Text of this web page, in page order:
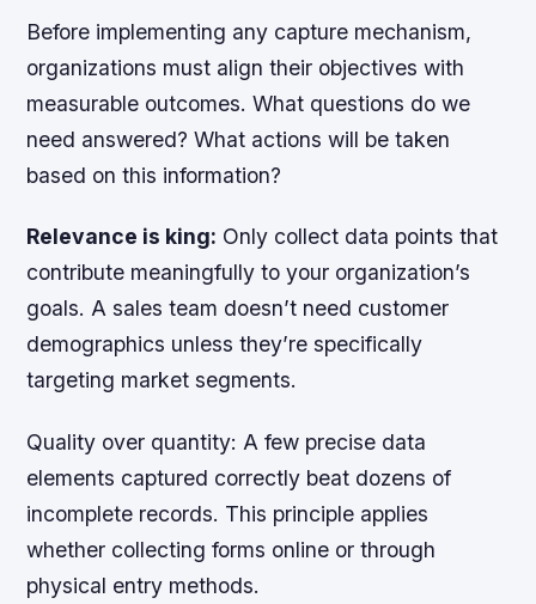
Before implementing any capture mechanism,
organizations must align their objectives with
measurable outcomes. What questions do we
need answered? What actions will be taken
based on this information?
Relevance is king: Only collect data points that
contribute meaningfully to your organization’s
goals. A sales team doesn’t need customer
demographics unless they’re specifically
targeting market segments.
Quality over quantity: A few precise data
elements captured correctly beat dozens of
incomplete records. This principle applies
whether collecting forms online or through
physical entry methods.